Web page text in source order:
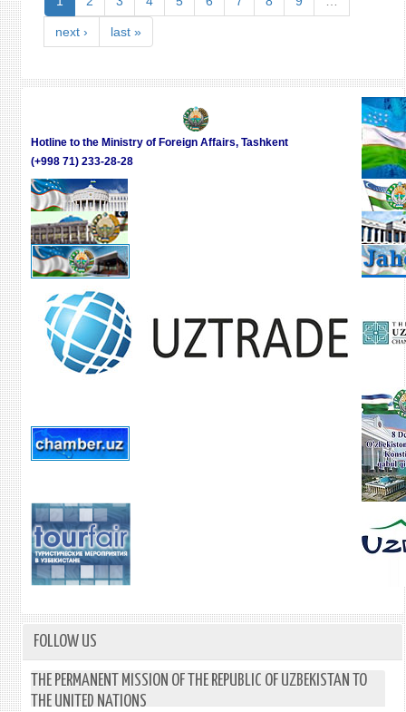
FOR
WILL
BE
AT
THE
next › last »
Hotline to the Ministry of Foreign Affairs, Tashkent
(+998 71) 233-28-28
FOLLOW US
THE PERMANENT MISSION OF THE REPUBLIC OF UZBEKISTAN TO
THE UNITED NATIONS